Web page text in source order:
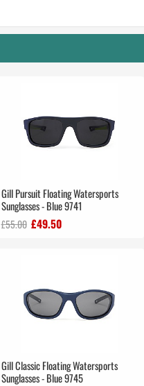
Gill Pursuit Floating Watersports
Sunglasses - Blue 9741
£55.00 £49.50
Gill Classic Floating Watersports
Sunglasses - Blue 9745